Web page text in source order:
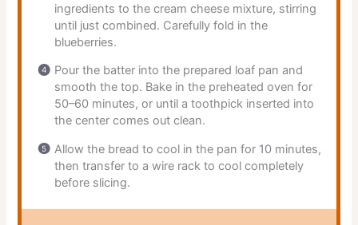
ingredients to the cream cheese mixture, stirring
until just combined. Carefully fold in the
blueberries.
Pour the batter into the prepared loaf pan and
smooth the top. Bake in the preheated oven for
50–60 minutes, or until a toothpick inserted into
the center comes out clean.
Allow the bread to cool in the pan for 10 minutes,
then transfer to a wire rack to cool completely
before slicing.